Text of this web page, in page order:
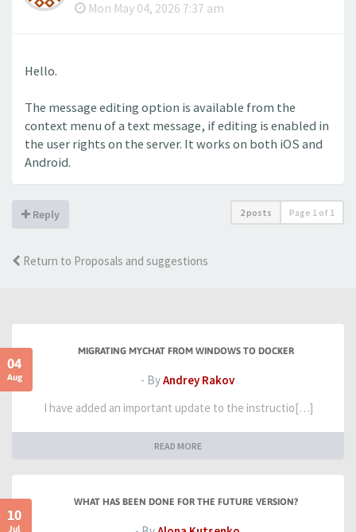
Mon May 04, 2026 7:37 am
Hello.
The message editing option is available from the
context menu of a text message, if editing is enabled in
the user rights on the server. It works on both iOS and
Android.
Reply 2 posts Page 1 of 1
Return to Proposals and suggestions
04
Aug
MIGRATING MYCHAT FROM WINDOWS TO DOCKER
- ByAndrey Rakov
I have added an important update to the instructio[…]
READ MORE
10
Jul
WHAT HAS BEEN DONE FOR THE FUTURE VERSION?